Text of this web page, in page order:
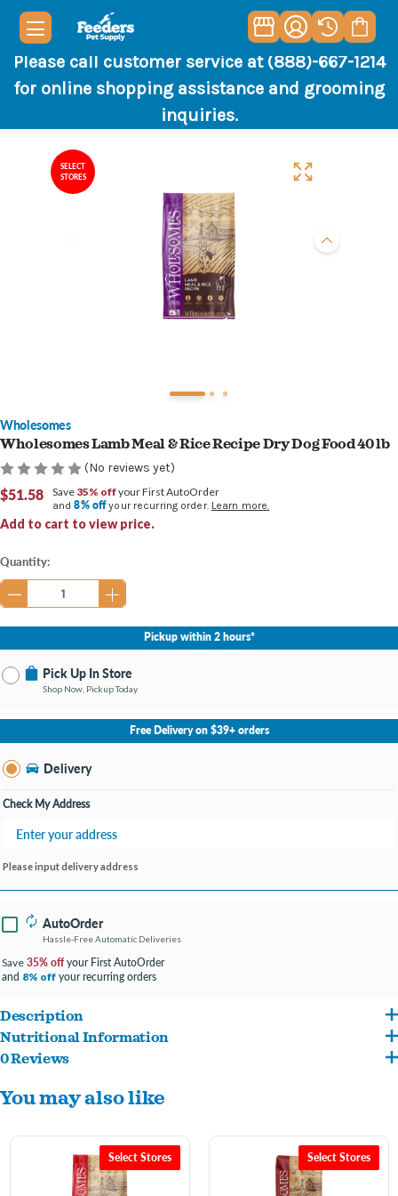
Please call customer service at (888)-667-1214
for online shopping assistance and grooming
inquiries.
SELECT
STORES
Wholesomes
Wholesomes Lamb Meal & Rice Recipe Dry Dog Food 40 lb
(No reviews yet)
$51.58
Add to cart to view price.
Save 35% offyour First AutoOrder
and8% offyour recurring order. Learn more.
Current
Stock:
Quantity:
Pickup within 2 hours*
Pick Up In Store
Shop Now, Pickup Today
No Store Selected Select Store
Newburgh IN
Open until 7:00PM
Free Delivery on $39+ orders
Delivery
Check My Address
Please input delivery address
AutoOrder
Hassle-Free Automatic Deliveries
Save 35% offyour First AutoOrder
and 8% off your recurring orders
Description
Wholesomes Lamb Meal & Rice is designed to help support overall health by using
without high-moisture protein sources or common grains like corn, wheat or soy.
promote healthy skin & hair coat. The addition of vegetable fibers helps support good
digestion. Lamb Meal & Rice supplies your dog with a 100% complete and balanced
Nutritional Information
Lamb Meal, Brown Rice, Peas, Rice, Pea Starch, Rice Bran, Beef Meal, Chicken Fat
(Preserved with Mixed Tocopherols), Pea Protein, Dried Beet Pulp, Flaxseed, Salt,
Supplement, Niacin, Calcium Pantothenate, Vitamin A Supplement, Riboflavin
Supplement, Thiamine Mononitrate, Pyridoxine Hydrochloride, Biotin, Vitamin B12
0 Reviews
You may also like
Select Stores Select Stores